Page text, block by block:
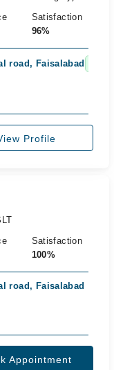
Satisfaction
96%
road, Faisalabad
Profile
Satisfaction
100%
road, Faisalabad
Appointment